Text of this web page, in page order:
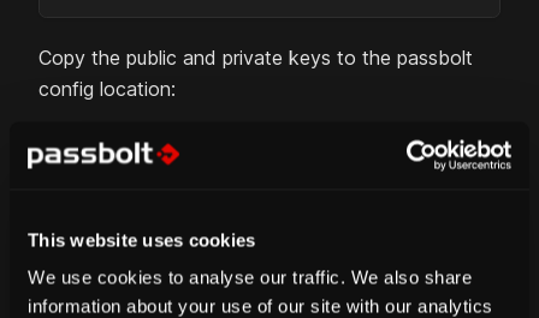
This website uses cookies
We use cookies to analyse our traffic. We also share
information about your use of our site with our analytics
Copy the public and private keys to the passbolt
config location:
$ gpg --armor --export-secret-keys
5. Initialize the gpg keyring